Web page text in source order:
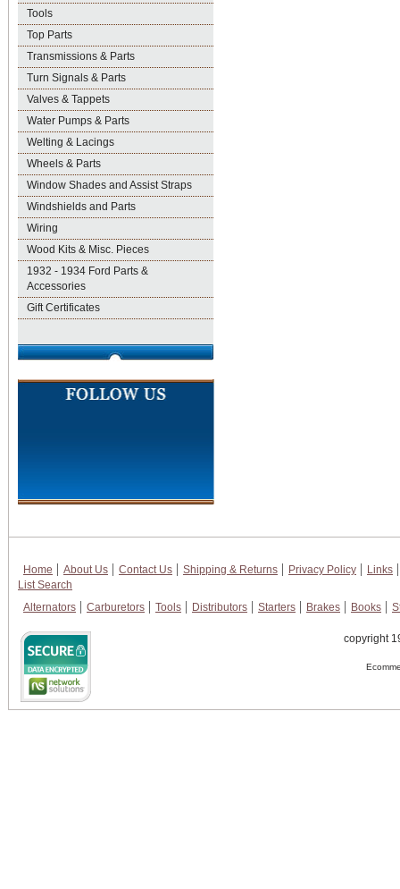
Tools
Top Parts
Transmissions & Parts
Turn Signals & Parts
Valves & Tappets
Water Pumps & Parts
Welting & Lacings
Wheels & Parts
Window Shades and Assist Straps
Windshields and Parts
Wiring
Wood Kits & Misc. Pieces
1932 - 1934 Ford Parts &
Accessories
Gift Certificates
Home About Us Contact Us Shipping & Returns Privacy Policy
Links
List Search
Alternators
Carburetors Tools Distributors Starters Brakes Books
copyright